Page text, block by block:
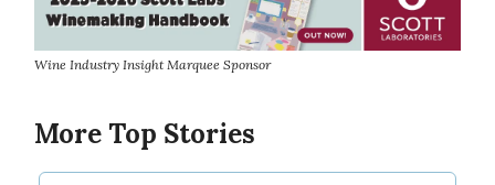
Wine Industry Insight Marquee Sponsor
More Top Stories